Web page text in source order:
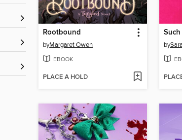
Rootbound
byMargaret Owen
EBOOK
PLACE A HOLD
by